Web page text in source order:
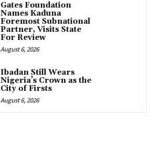
Gates Foundation
Names Kaduna
Foremost Subnational
Partner, Visits State
For Review
August 6, 2026
Ibadan Still Wears
Nigeria’s Crown as the
City of Firsts
August 6, 2026